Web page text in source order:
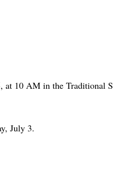
at 10 AM in the Traditional
July 3.